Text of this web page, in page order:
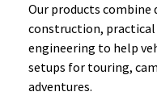
Our products
construction,
engineering to help
setups for touring,
adventures.